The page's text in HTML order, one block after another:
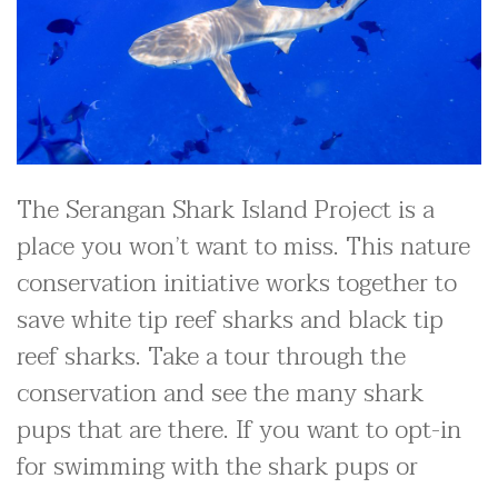
The Serangan Shark Island Project is a
place you won’t want to miss. This nature
conservation initiative works together to
save white tip reef sharks and black tip
reef sharks. Take a tour through the
conservation and see the many shark
pups that are there. If you want to opt-in
for swimming with the shark pups or